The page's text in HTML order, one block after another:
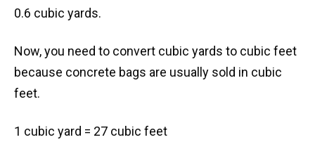
0.6 cubic yards.
Now, you need to convert cubic yards to cubic feet
because concrete bags are usually sold in cubic
feet.
1 cubic yard = 27 cubic feet